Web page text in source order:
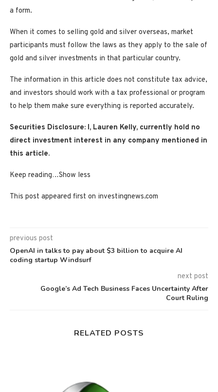
a form.
When it comes to selling gold and silver overseas, market
participants must follow the laws as they apply to the sale of
gold and silver investments in that particular country.
The information in this article does not constitute tax advice,
and investors should work with a tax professional or program
to help them make sure everything is reported accurately.
Securities Disclosure: I, Lauren Kelly, currently hold no
direct investment interest in any company mentioned in
this article.
Keep reading…Show less
This post appeared first on investingnews.com
previous post
OpenAI in talks to pay about $3 billion to acquire AI
coding startup Windsurf
next post
Google’s Ad Tech Business Faces Uncertainty After
Court Ruling
RELATED POSTS